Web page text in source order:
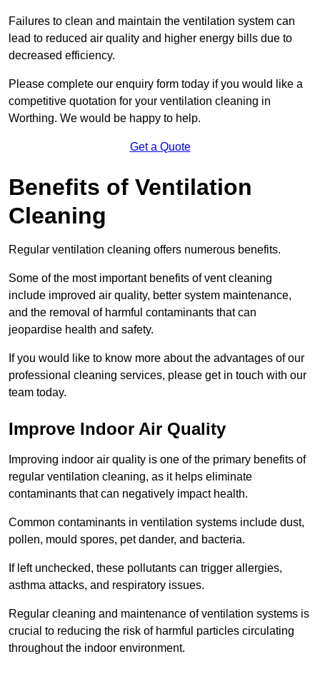
Failures to clean and maintain the ventilation system can
lead to reduced air quality and higher energy bills due to
decreased efficiency.
Please complete our enquiry form today if you would like a
competitive quotation for your ventilation cleaning in
Worthing. We would be happy to help.
Get a Quote
Benefits of Ventilation
Cleaning
Regular ventilation cleaning offers numerous benefits.
Some of the most important benefits of vent cleaning
include improved air quality, better system maintenance,
and the removal of harmful contaminants that can
jeopardise health and safety.
If you would like to know more about the advantages of our
professional cleaning services, please get in touch with our
team today.
Improve Indoor Air Quality
Improving indoor air quality is one of the primary benefits of
regular ventilation cleaning, as it helps eliminate
contaminants that can negatively impact health.
Common contaminants in ventilation systems include dust,
pollen, mould spores, pet dander, and bacteria.
If left unchecked, these pollutants can trigger allergies,
asthma attacks, and respiratory issues.
Regular cleaning and maintenance of ventilation systems is
crucial to reducing the risk of harmful particles circulating
throughout the indoor environment.